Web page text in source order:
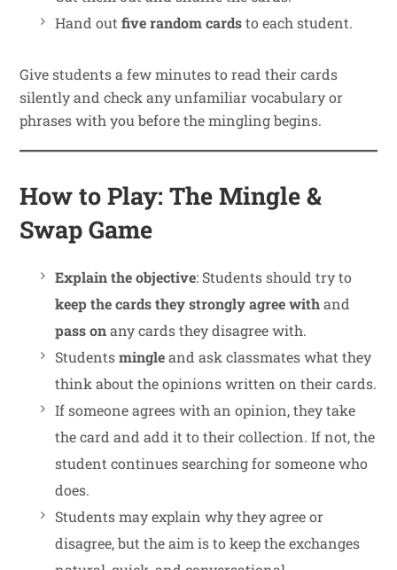
Hand outfive random cardsto each student.
Give students a few minutes to read their cards
silently and check any unfamiliar vocabulary or
phrases with you before the mingling begins.
How to Play: The Mingle &
Swap Game
Explain the objective: Students should try to
keep the cards they strongly agree withand
pass onany cards they disagree with.
Studentsmingleand ask classmates what they
think about the opinions written on their cards.
If someone agrees with an opinion, they take
the card and add it to their collection. If not, the
student continues searching for someone who
does.
Students may explain why they agree or
disagree, but the aim is to keep the exchanges